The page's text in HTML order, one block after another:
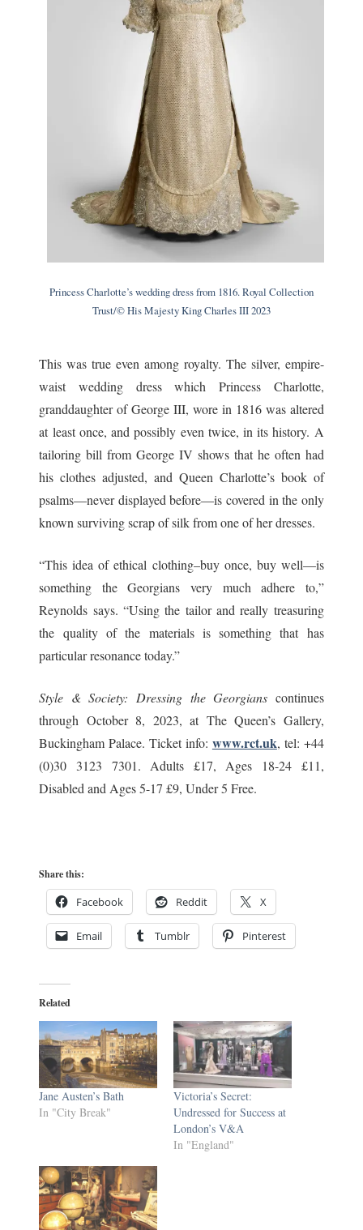
Princess Charlotte’s wedding dress from 1816. Royal Collection
Trust/© His Majesty King Charles III 2023
This was true even among royalty. The silver, empire-
waist wedding dress which Princess Charlotte,
granddaughter of George III, wore in 1816 was altered
at least once, and possibly even twice, in its history. A
tailoring bill from George IV shows that he often had
his clothes adjusted, and Queen Charlotte’s book of
psalms—never displayed before—is covered in the only
known surviving scrap of silk from one of her dresses.
“This idea of ethical clothing–buy once, buy well—is
something the Georgians very much adhere to,”
Reynolds says. “Using the tailor and really treasuring
the quality of the materials is something that has
particular resonance today.”
Style & Society: Dressing the Georgians continues
through October 8, 2023, at The Queen’s Gallery,
Buckingham Palace. Ticket info: www.rct.uk, tel: +44
(0)30 3123 7301. Adults £17, Ages 18-24 £11,
Disabled and Ages 5-17 £9, Under 5 Free.
Share this:
Facebook Reddit X
Email Tumblr Pinterest
Related
Jane Austen’s Bath
In "City Break"
Victoria’s Secret:
Undressed for Success at
London’s V&A
In "England"